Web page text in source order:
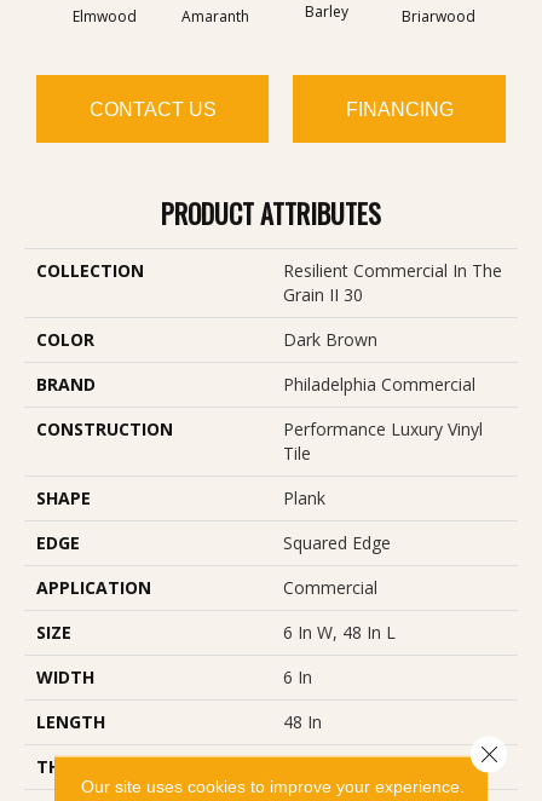
Elmwood Amaranth Barley Briarwood
CONTACT US FINANCING
PRODUCT ATTRIBUTES
COLLECTION
Resilient Commercial In The
Grain II 30
COLOR
Dark Brown
BRAND
Philadelphia Commercial
CONSTRUCTION
Performance Luxury Vinyl
Tile
SHAPE
Plank
EDGE
Squared Edge
APPLICATION
Commercial
SIZE
6 In W, 48 In L
WIDTH
6 In
LENGTH
48 In
THICKNESS
Our site uses cookies to improve your experience.
Close